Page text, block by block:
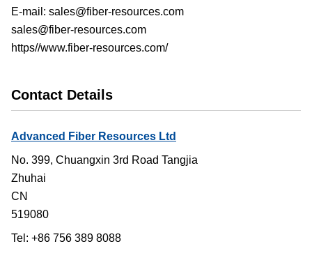
E-mail: sales@fiber-resources.com
sales@fiber-resources.com
https//www.fiber-resources.com/
Contact Details
Advanced Fiber Resources Ltd
No. 399, Chuangxin 3rd Road Tangjia
Zhuhai
CN
519080
Tel: +86 756 389 8088